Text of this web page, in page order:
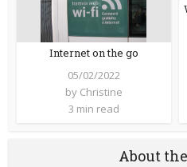
Internet on the go
05/02/2022
by Christine
3 min read
About